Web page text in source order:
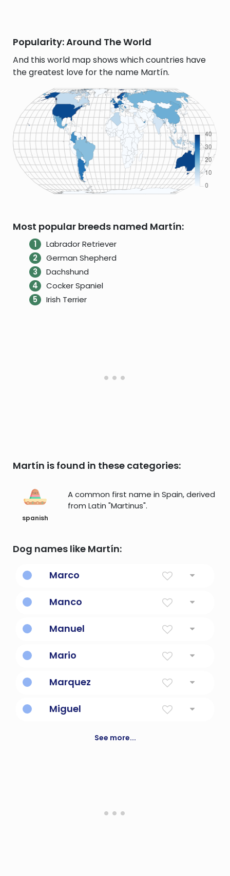
Popularity: Around The World
And this world map shows which countries have
the greatest love for the name Martín.
Most popular breeds named Martín:
Labrador Retriever
German Shepherd
Dachshund
Cocker Spaniel
Irish Terrier
Martín is found in these categories:
spanish
A common first name in Spain, derived
from Latin "Martinus".
Dog names like Martín:
Marco
Manco
Manuel
Mario
Marquez
Miguel
See more...